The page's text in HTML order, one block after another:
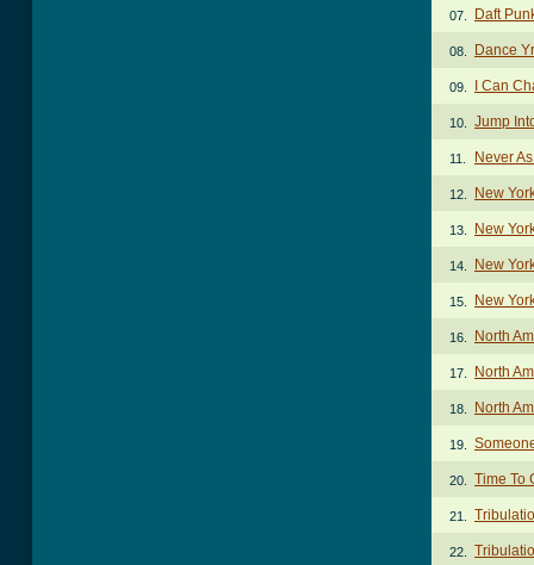
07. Daft
08. Dance
09. I Can
10. Jump
11. Never
12. New
13. New
14. New
15. New
16. North
17. North
18. North
19.
20. Time To
21.
22.